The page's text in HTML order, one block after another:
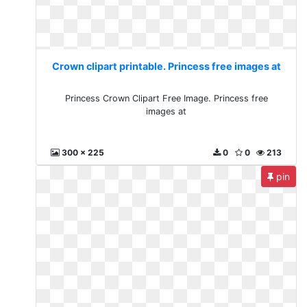
Crown clipart printable. Princess free images at
Princess Crown Clipart Free Image. Princess free
images at
300 x 225 213
0
0
pin